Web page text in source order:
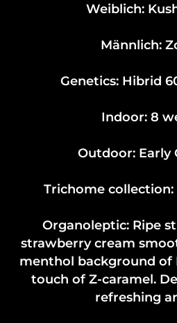
Weiblich:
Männlich:
Genetics: Hibrid
Indoor: 8
Outdoor: Early
Trichome
Organoleptic: Ripe
strawberry cream
menthol background of
touch of Z-caramel.
refreshing